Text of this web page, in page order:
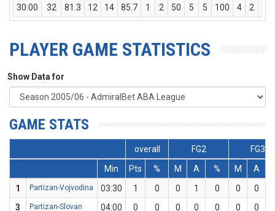
30:00
32 81.3 12 14 85.7 1 2 50 5 5 100 4 2
PLAYER GAME STATISTICS
Show Data for
GAME STATS
overall FG2
FG3
Min
Pts % M A % M A
1
Partizan-Vojvodina 03:30 1 0 0 1 0 0 0
3
Partizan-Slovan 04:00 0 0 0 0 0 0 0